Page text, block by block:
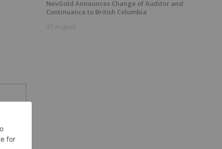
NevGold Announces Change of Auditor and
Continuance to British Columbia
07 August